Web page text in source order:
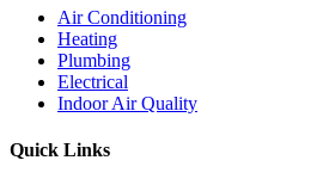
Air Conditioning
Heating
Plumbing
Electrical
Indoor Air Quality
Quick Links